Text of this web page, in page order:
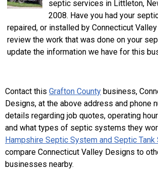
septic services in Littleton,
2008. Have you had your
repaired, or installed by Connecticut
review the work that was done on your
update the information we have for this
Contact this Grafton County business,
Designs, at the above address and phone
details regarding job quotes, operating
and what types of septic systems they
Hampshire Septic System and Septic Tank
compare Connecticut Valley Designs to
businesses nearby.